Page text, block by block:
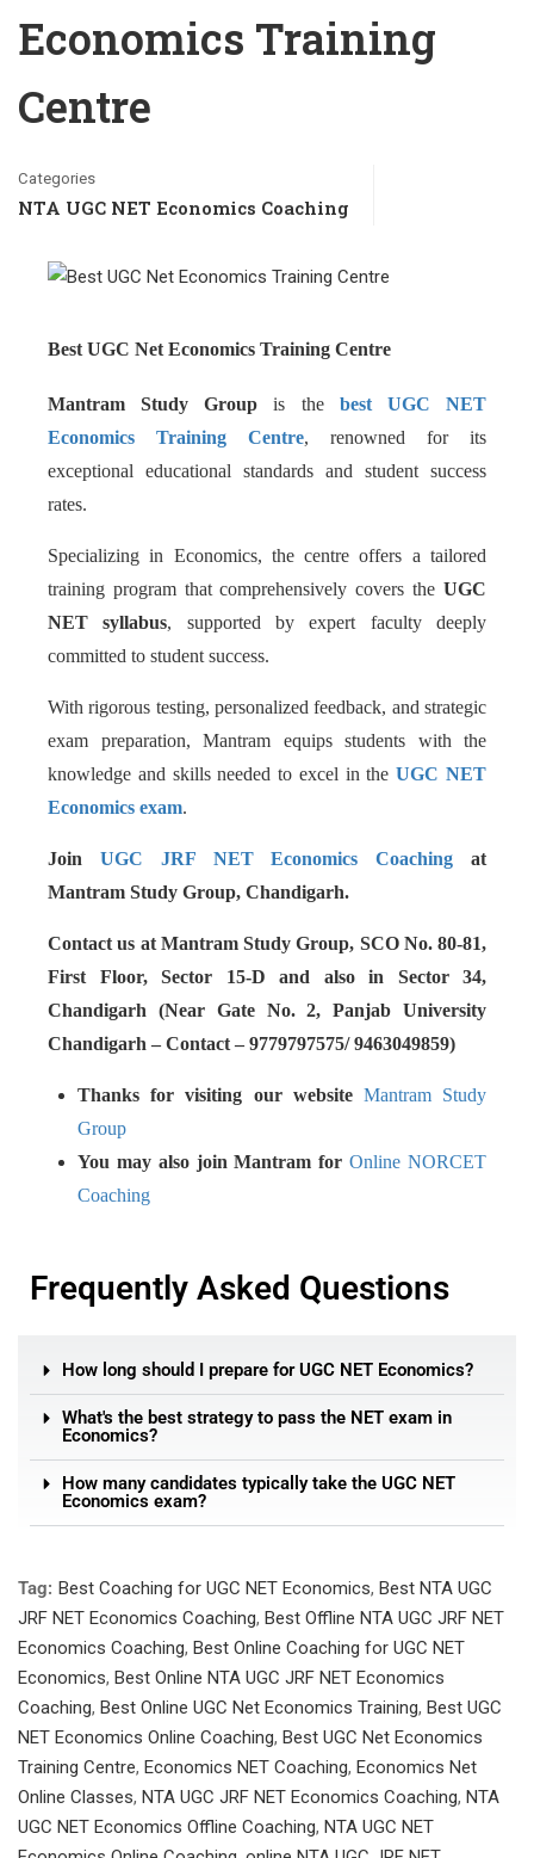
Economics Training
Centre
Categories
NTA UGC NET Economics Coaching
Best UGC Net Economics Training Centre
Mantram Study Group is the best UGC NET
Economics Training Centre, renowned for its
exceptional educational standards and student success
rates.
Specializing in Economics, the centre offers a tailored
training program that comprehensively covers the UGC
NET syllabus, supported by expert faculty deeply
committed to student success.
With rigorous testing, personalized feedback, and strategic
exam preparation, Mantram equips students with the
knowledge and skills needed to excel in theUGC NET
Economics exam.
Join UGC JRF NET Economics Coaching at
Mantram Study Group, Chandigarh.
Contact us at Mantram Study Group, SCO No. 80-81,
First Floor, Sector 15-D and also in Sector 34,
Chandigarh (Near Gate No. 2, Panjab University
Chandigarh – Contact – 9779797575/ 9463049859)
Thanks for visiting our website Mantram Study
Group
You may also join Mantram forOnline NORCET
Coaching
Frequently Asked Questions
How long should I prepare for UGC NET Economics?
What's the best strategy to pass the NET exam in
Economics?
How many candidates typically take the UGC NET
Economics exam?
Tag: Best Coaching for UGC NET Economics, Best NTA UGC
JRF NET Economics Coaching, Best Offline NTA UGC JRF NET
Economics Coaching, Best Online Coaching for UGC NET
Economics, Best Online NTA UGC JRF NET Economics
Coaching, Best Online UGC Net Economics Training, Best UGC
NET Economics Online Coaching, Best UGC Net Economics
Training Centre, Economics NET Coaching, Economics Net
Online Classes, NTA UGC JRF NET Economics Coaching, NTA
UGC NET Economics Offline Coaching, NTA UGC NET